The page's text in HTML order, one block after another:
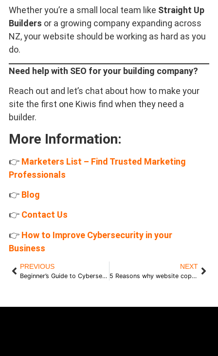
Whether you’re a small local team like Straight Up
Builders or a growing company expanding across
NZ, your website should be working as hard as you
do.
Need help with SEO for your building company?
Reach out and let’s chat about how to make your
site the first one Kiwis find when they need a
builder.
More Information:
👉 Marketers List – Find Trusted Marketing
Professionals
👉 Blog
👉 Contact Us
👉 How to Improve Cybersecurity in your
Business
PREVIOUS
Beginner’s Guide to Cybersecurity for Business Owners
NEXT
5 Reasons why website copy matters and 3 tips to get it right